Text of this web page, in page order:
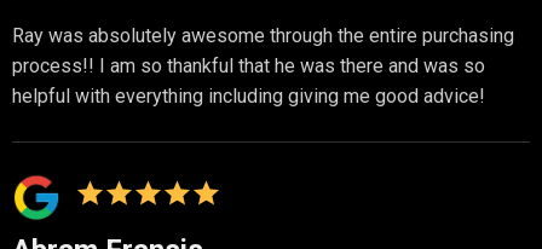
Ray was absolutely awesome through the entire purchasing
process!! I am so thankful that he was there and was so
helpful with everything including giving me good advice!